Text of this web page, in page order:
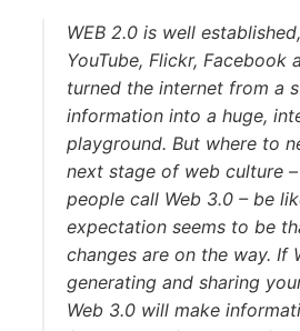
WEB 2.0 is well
YouTube, Flickr, Facebook
turned the internet from a
information into a huge,
playground. But where to
next stage of web culture
people call Web 3.0 – be
expectation seems to be
changes are on the way. If
generating and sharing
Web 3.0 will make